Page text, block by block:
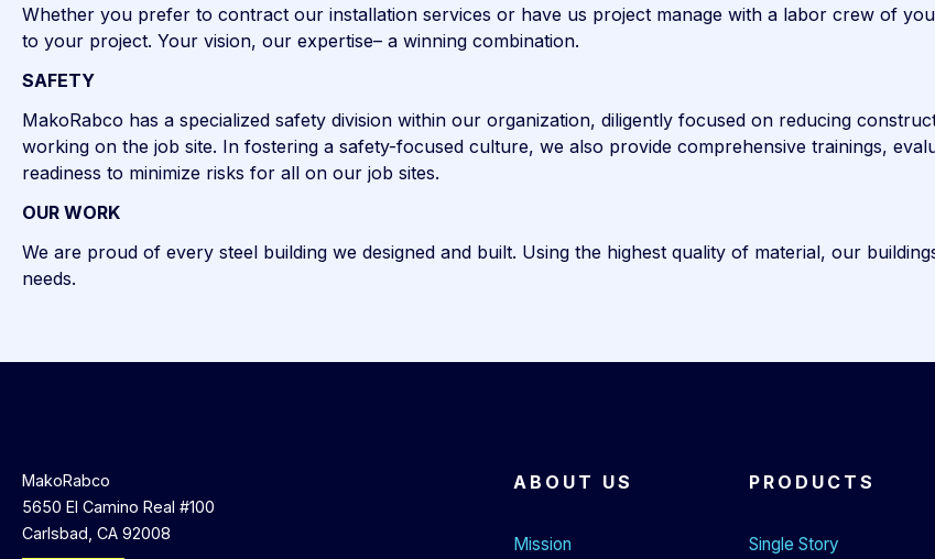
Whether you prefer to contract our installation services or have us project manage with a labor crew of
to your project. Your vision, our expertise– a winning combination.
SAFETY
MakoRabco has a specialized safety division within our organization, diligently focused on reducing
working on the job site. In fostering a safety-focused culture, we also provide comprehensive trainings,
readiness to minimize risks for all on our job sites.
OUR WORK
We are proud of every steel building we designed and built. Using the highest quality of material, our
needs.
MakoRabco
5650 El Camino Real #100
Carlsbad, CA 92008
ABOUT US
Mission
PRODUCTS
Single Story